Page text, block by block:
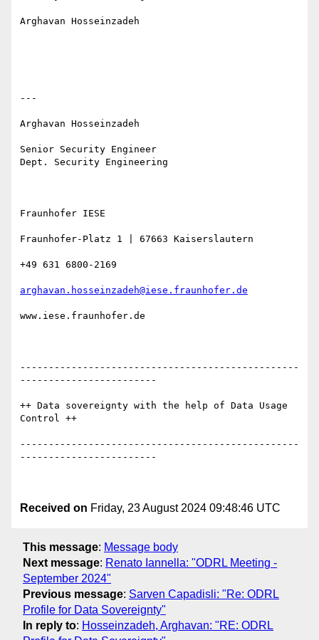
Arghavan Hosseinzadeh
---
Arghavan Hosseinzadeh
Senior Security Engineer
Dept. Security Engineering
Fraunhofer IESE
Fraunhofer-Platz 1 | 67663 Kaiserslautern
+49 631 6800-2169
arghavan.hosseinzadeh@iese.fraunhofer.de
www.iese.fraunhofer.de
-------------------------------------------------
------------------------
++ Data sovereignty with the help of Data Usage
Control ++
-------------------------------------------------
------------------------
Received on Friday, 23 August 2024 09:48:46 UTC
This message: Message body
Next message: Renato Iannella: "ODRL Meeting -
September 2024"
Previous message: Sarven Capadisli: "Re: ODRL
Profile for Data Sovereignty"
In reply to: Hosseinzadeh, Arghavan: "RE: ODRL